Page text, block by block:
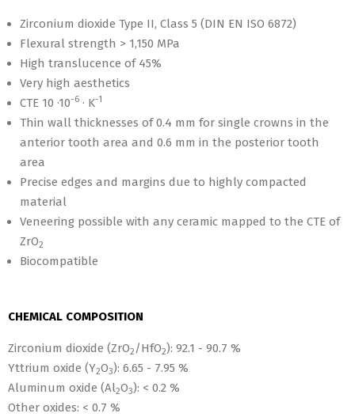
Zirconium dioxide Type II, Class 5 (DIN EN ISO 6872)
Flexural strength > 1,150 MPa
High translucence of 45%
Very high aesthetics
CTE 10 ·10-6 · K-1
Thin wall thicknesses of 0.4 mm for single crowns in the
anterior tooth area and 0.6 mm in the posterior tooth
area
Precise edges and margins due to highly compacted
material
Veneering possible with any ceramic mapped to the CTE of
ZrO2
Biocompatible
CHEMICAL COMPOSITION
Zirconium dioxide (ZrO2 /HfO2): 92.1 - 90.7 %
Yttrium oxide (Y2O3): 6.65 - 7.95 %
Aluminum oxide (Al2O3): < 0.2 %
Other oxides: < 0.7 %